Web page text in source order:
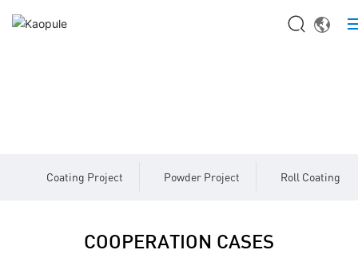
Coating Project Powder Project Roll Coating
COOPERATION CASES